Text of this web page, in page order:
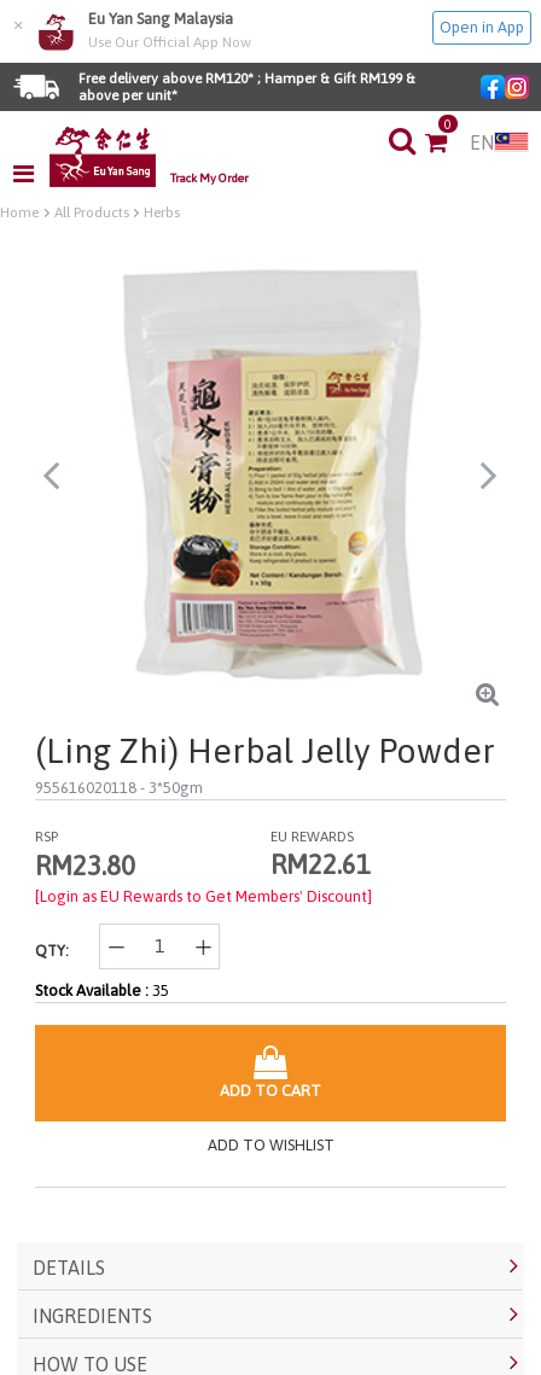
× Eu Yan Sang Malaysia
Use Our Official App Now
Open in App
Free delivery above RM120* ; Hamper & Gift RM199 &
above per unit*
Track My Order
0
EN
Home All Products Herbs
(Ling Zhi) Herbal Jelly Powder
955616020118 - 3*50gm
RSP
RM23.80
EU REWARDS
RM22.61
[Login as EU Rewards to Get Members' Discount]
QTY:
Stock Available : 35
ADD TO CART
ADD TO WISHLIST
DETAILS
INGREDIENTS
HOW TO USE